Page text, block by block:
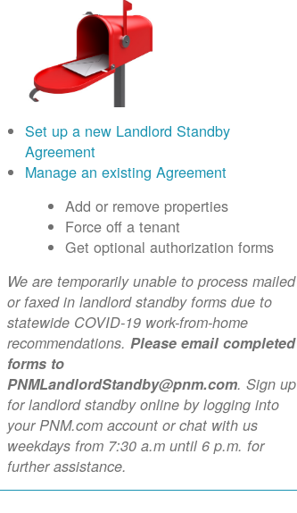
Set up a new Landlord Standby
Agreement
Manage an existing Agreement
Add or remove properties
Force off a tenant
Get optional authorization forms
We are temporarily unable to process mailed
or faxed in landlord standby forms due to
statewide COVID-19 work-from-home
recommendations. Please email completed
forms to
PNMLandlordStandby@pnm.com. Sign up
for landlord standby online by logging into
your PNM.com account or chat with us
weekdays from 7:30 a.m until 6 p.m. for
further assistance.